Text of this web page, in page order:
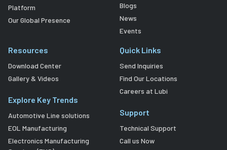
Platform
Our Global Presence
Blogs
News
Events
Resources
Download Center
Gallery & Videos
Explore Key Trends
Automotive Line solutions
EOL Manufacturing
Electronics Manufacturing
Quick Links
Send Inquiries
Find Our Locations
Careers at Lubi
Support
Technical Support
Call us Now